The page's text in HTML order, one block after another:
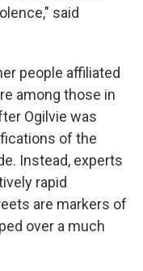
said
people affiliated
among those in
Ogilvie was
of the
Instead, experts
rapid
are markers of
over a much